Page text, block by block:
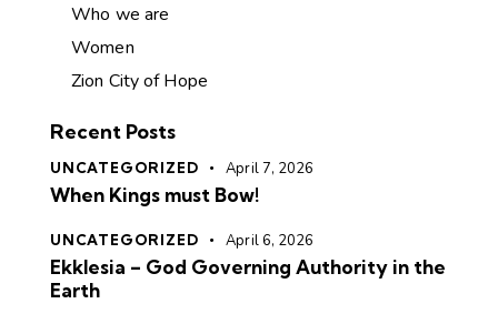
Who we are
Women
Zion City of Hope
Recent Posts
UNCATEGORIZED April 7, 2026
When Kings must Bow!
UNCATEGORIZED April 6, 2026
Ekklesia – God Governing Authority in the
Earth